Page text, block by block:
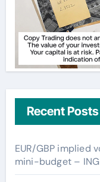
Recent Posts
EUR/GBP implied
mini-budget – ING